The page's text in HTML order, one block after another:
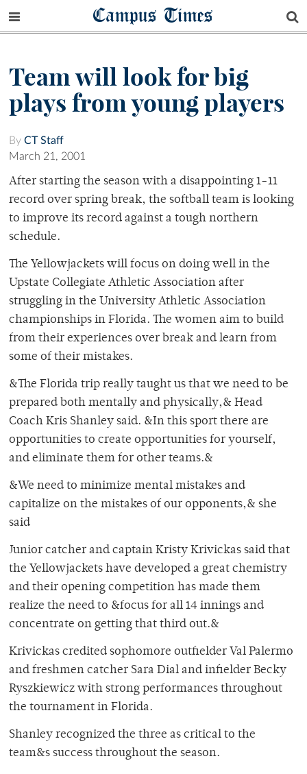
Campus Times
Team will look for big
plays from young players
By CT Staff
March 21, 2001
After starting the season with a disappointing 1-11
record over spring break, the softball team is looking
to improve its record against a tough northern
schedule.
The Yellowjackets will focus on doing well in the
Upstate Collegiate Athletic Association after
struggling in the University Athletic Association
championships in Florida. The women aim to build
from their experiences over break and learn from
some of their mistakes.
&The Florida trip really taught us that we need to be
prepared both mentally and physically,& Head
Coach Kris Shanley said. &In this sport there are
opportunities to create opportunities for yourself,
and eliminate them for other teams.&
&We need to minimize mental mistakes and
capitalize on the mistakes of our opponents,& she
said
Junior catcher and captain Kristy Krivickas said that
the Yellowjackets have developed a great chemistry
and their opening competition has made them
realize the need to &focus for all 14 innings and
concentrate on getting that third out.&
Krivickas credited sophomore outfielder Val Palermo
and freshmen catcher Sara Dial and infielder Becky
Ryszkiewicz with strong performances throughout
the tournament in Florida.
Shanley recognized the three as critical to the
team&s success throughout the season.